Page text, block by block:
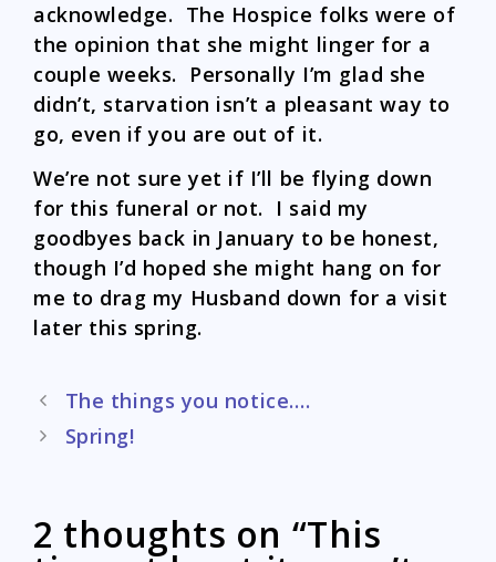
acknowledge. The Hospice folks were of
the opinion that she might linger for a
couple weeks. Personally I’m glad she
didn’t, starvation isn’t a pleasant way to
go, even if you are out of it.
We’re not sure yet if I’ll be flying down
for this funeral or not. I said my
goodbyes back in January to be honest,
though I’d hoped she might hang on for
me to drag my Husband down for a visit
later this spring.
Post
navigation
The things you notice….
Spring!
2 thoughts on “This